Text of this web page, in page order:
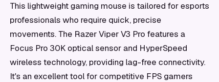
This lightweight gaming mouse is tailored for esports
professionals who require quick, precise
movements. The Razer Viper V3 Pro features a
Focus Pro 30K optical sensor and HyperSpeed
wireless technology, providing lag-free connectivity.
It's an excellent tool for competitive FPS gamers